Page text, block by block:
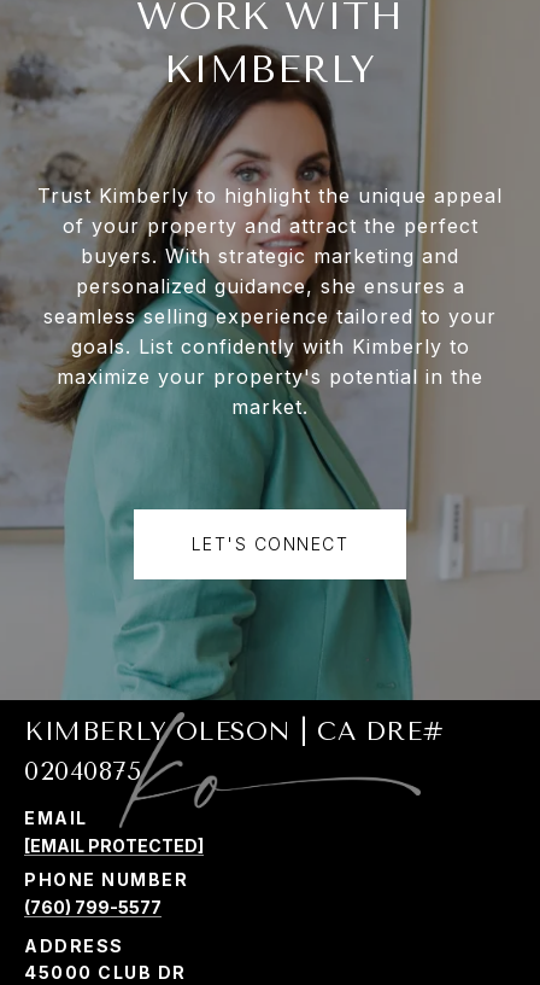
WORK WITH
KIMBERLY
Trust Kimberly to highlight the unique appeal
of your property and attract the perfect
buyers. With strategic marketing and
personalized guidance, she ensures a
seamless selling experience tailored to your
goals. List confidently with Kimberly to
maximize your property's potential in the
market.
LET'S CONNECT
KIMBERLY OLESON | CA DRE#
02040875
EMAIL
[EMAIL PROTECTED]
PHONE NUMBER
(760) 799-5577
ADDRESS
45000 CLUB DR